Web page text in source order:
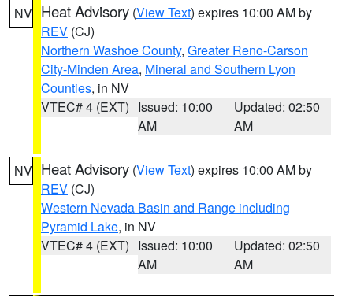
NV Heat Advisory (View Text) expires 10:00 AM by
REV (CJ)
Northern Washoe County, Greater Reno-Carson
City-Minden Area, Mineral and Southern Lyon
Counties, in NV
VTEC# 4 (EXT) Issued: 10:00
AM
Updated: 02:50
AM
NV Heat Advisory (View Text) expires 10:00 AM by
REV (CJ)
Western Nevada Basin and Range including
Pyramid Lake, in NV
VTEC# 4 (EXT) Issued: 10:00
AM
Updated: 02:50
AM